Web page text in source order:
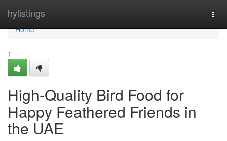
hylistings
Home
Home
1
High-Quality Bird Food for
Happy Feathered Friends in
the UAE